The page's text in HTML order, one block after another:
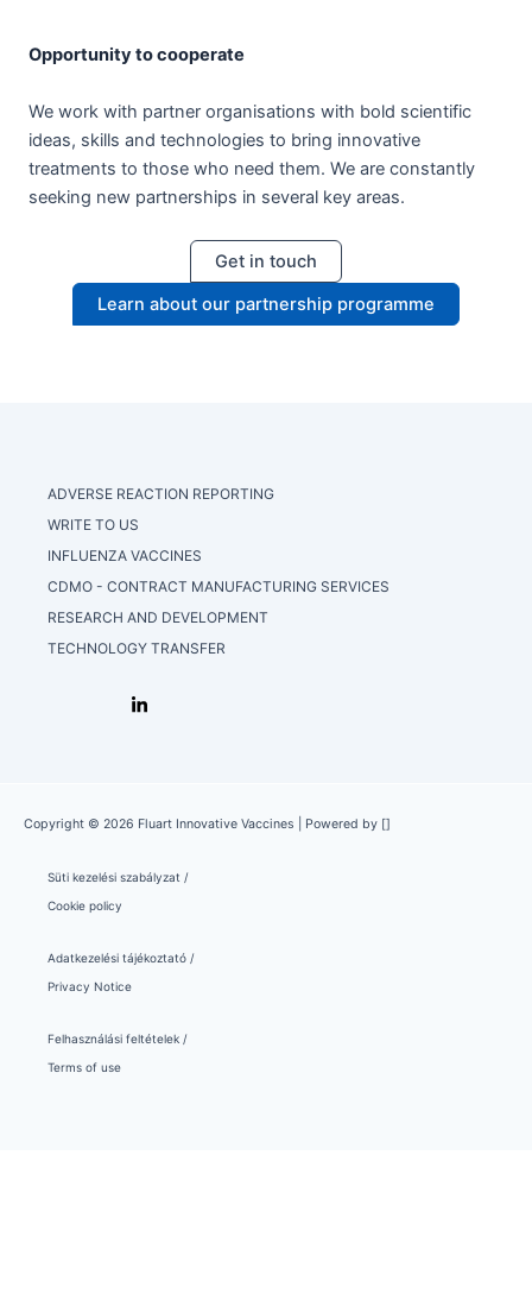
Opportunity to cooperate
We work with partner organisations with bold scientific
ideas, skills and technologies to bring innovative
treatments to those who need them. We are constantly
seeking new partnerships in several key areas.
Get in touch
Learn about our partnership programme
ADVERSE REACTION REPORTING
WRITE TO US
INFLUENZA VACCINES
CDMO - CONTRACT MANUFACTURING SERVICES
RESEARCH AND DEVELOPMENT
TECHNOLOGY TRANSFER
Copyright © 2026 Fluart Innovative Vaccines | Powered by []
Süti kezelési szabályzat /
Cookie policy
Adatkezelési tájékoztató /
Privacy Notice
Felhasználási feltételek /
Terms of use